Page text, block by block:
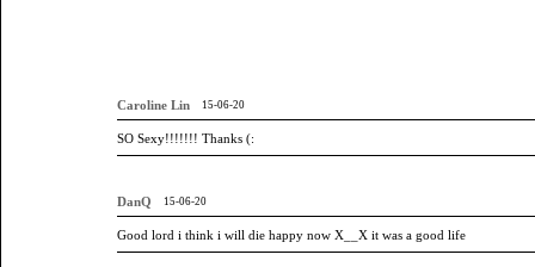
Caroline Lin 15-06-20
SO Sexy!!!!!!! Thanks (:
DanQ 15-06-20
Good lord i think i will die happy now X__X it was a good life